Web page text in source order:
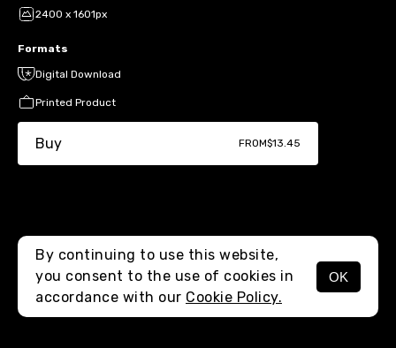
MENU
2400 x 1601px
Formats
Digital Download
Printed Product
Buy FROM$13.45
By continuing to use this website,
you consent to the use of cookies in
accordance with our Cookie Policy.
OK